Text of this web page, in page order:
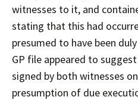
witnesses to it, and
stating that this had
presumed to have been
GP file appeared to
signed by both witnesses
presumption of due